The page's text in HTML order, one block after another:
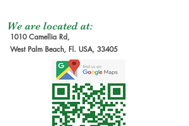
We are located at:
1010 Camellia Rd,
West Palm Beach, Fl. USA, 33405